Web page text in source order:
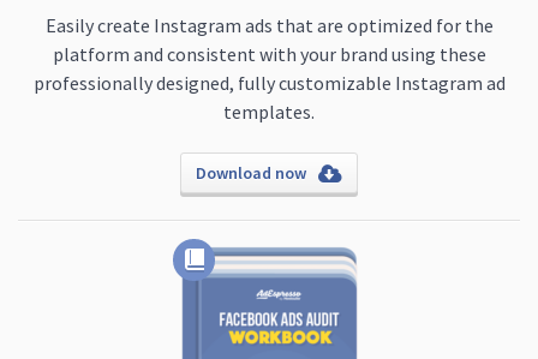
Easily create Instagram ads that are optimized for the
platform and consistent with your brand using these
professionally designed, fully customizable Instagram ad
templates.
Download now